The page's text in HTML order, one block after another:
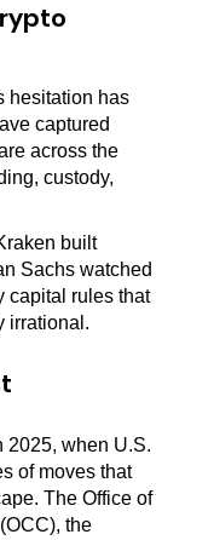
hesitation has
captured
across the
custody,
built
Sachs watched
capital rules that
irrational.
2025, when U.S.
of moves that
The Office of
the